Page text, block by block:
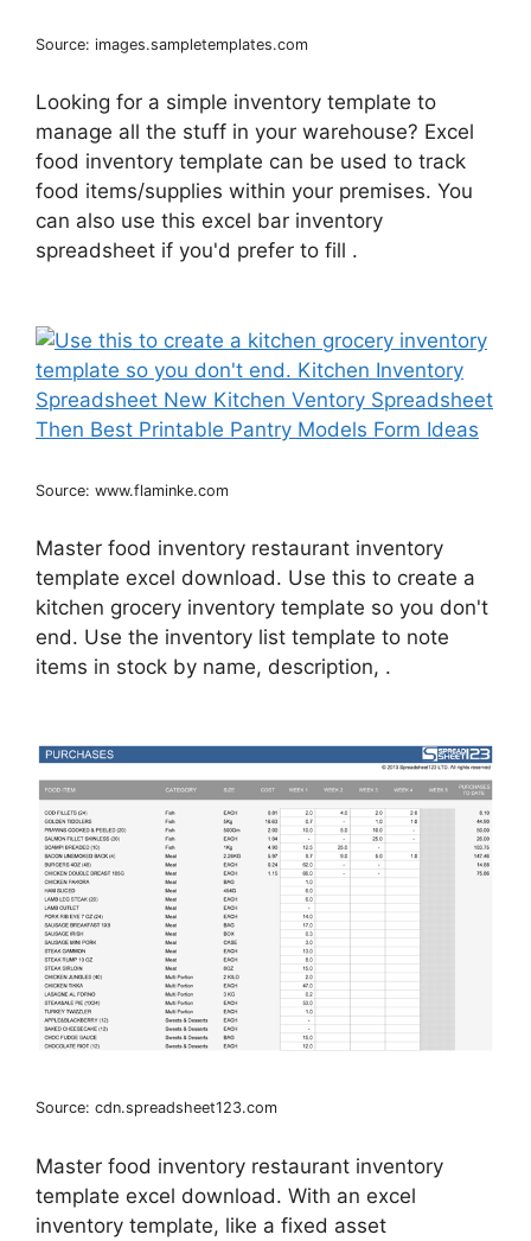
Source: images.sampletemplates.com
Looking for a simple inventory template to
manage all the stuff in your warehouse? Excel
food inventory template can be used to track
food items/supplies within your premises. You
can also use this excel bar inventory
spreadsheet if you'd prefer to fill .
Source: www.flaminke.com
Master food inventory restaurant inventory
template excel download. Use this to create a
kitchen grocery inventory template so you don't
end. Use the inventory list template to note
items in stock by name, description, .
Source: cdn.spreadsheet123.com
Master food inventory restaurant inventory
template excel download. With an excel
inventory template, like a fixed asset